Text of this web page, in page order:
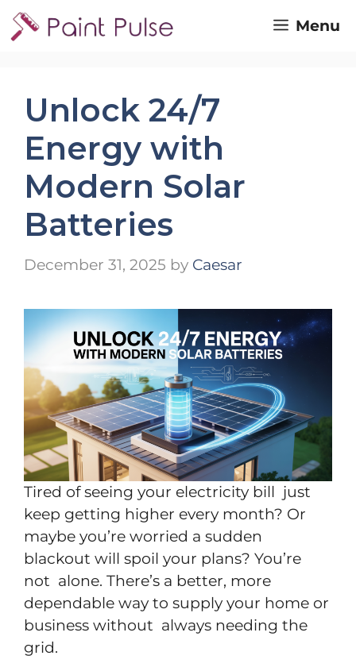
Skip
to
Menu
Unlock 24/7
Energy with
Modern Solar
Batteries
December 31, 2025 by Caesar
Tired of seeing your electricity bill just
keep getting higher every month? Or
maybe you’re worried a sudden
blackout will spoil your plans? You’re
not alone. There’s a better, more
dependable way to supply your home or
business without always needing the
grid.